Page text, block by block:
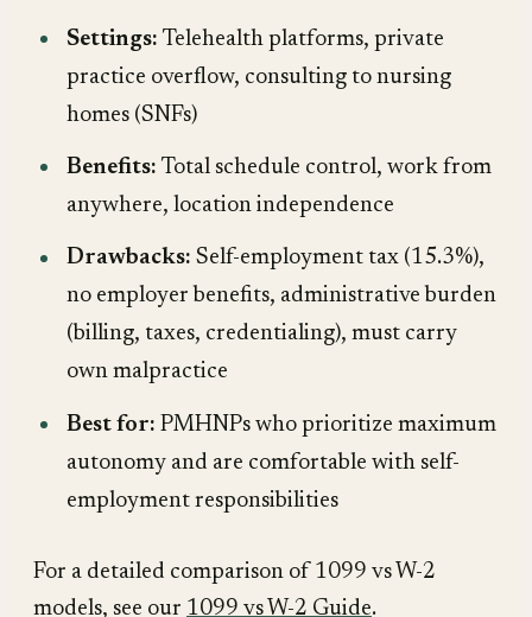
Settings: Telehealth platforms, private
practice overflow, consulting to nursing
homes (SNFs)
Benefits: Total schedule control, work from
anywhere, location independence
Drawbacks: Self-employment tax (15.3%),
no employer benefits, administrative burden
(billing, taxes, credentialing), must carry
own malpractice
Best for: PMHNPs who prioritize maximum
autonomy and are comfortable with self-
employment responsibilities
For a detailed comparison of 1099 vs W-2
models, see our 1099 vs W-2 Guide.